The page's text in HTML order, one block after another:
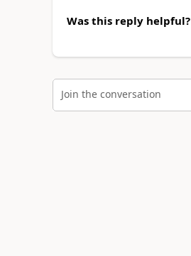
Was this reply helpful?
Join the conversation